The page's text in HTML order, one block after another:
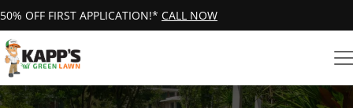
50% OFF FIRST APPLICATION!* CALL NOW